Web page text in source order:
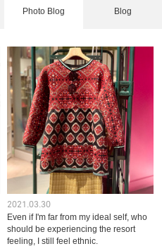
Photo Blog Blog
2021.03.30
Even if I'm far from my ideal self, who
should be experiencing the resort
feeling, I still feel ethnic.